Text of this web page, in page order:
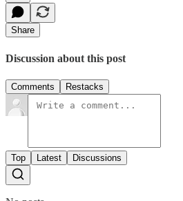
Share
Discussion about this post
Comments Restacks
Top Latest Discussions